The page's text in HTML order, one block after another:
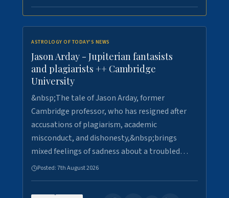
ASTROLOGY OF TODAY'S NEWS
Jason Arday - Jupiterian fantasists
and plagiarists ++ Cambridge
University
&nbsp;The tale of Jason Arday, former
Cambridge professor, who has resigned after
accusations of plagiarism, academic
misconduct, and dishonesty,&nbsp;brings
mixed feelings of sadness about a troubled…
Posted:7th August 2026